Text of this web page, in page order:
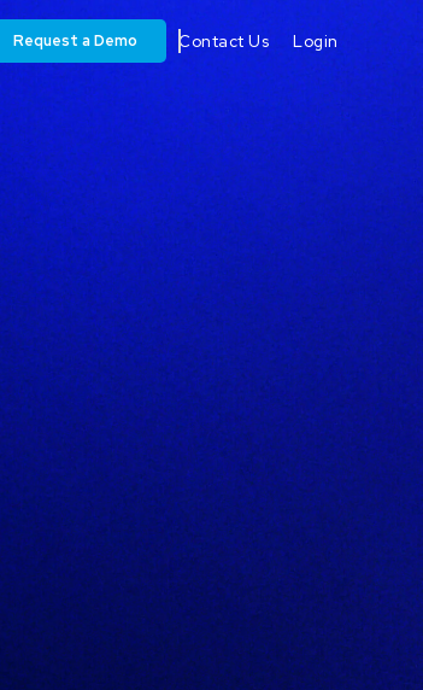
Request a Demo Contact Us Login